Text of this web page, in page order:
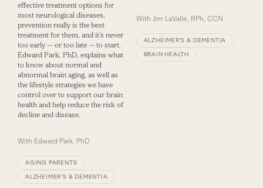
effective treatment options for
most neurological diseases,
prevention really is the best
treatment for them, and it’s never
too early — or too late — to start.
Edward Park, PhD, explains what
to know about normal and
abnormal brain aging, as well as
the lifestyle strategies we have
control over to support our brain
health and help reduce the risk of
decline and disease.
With Edward Park, PhD
AGING PARENTS
ALZHEIMER’S & DEMENTIA
With Jim LaValle, RPh, CCN
ALZHEIMER’S & DEMENTIA
BRAIN HEALTH